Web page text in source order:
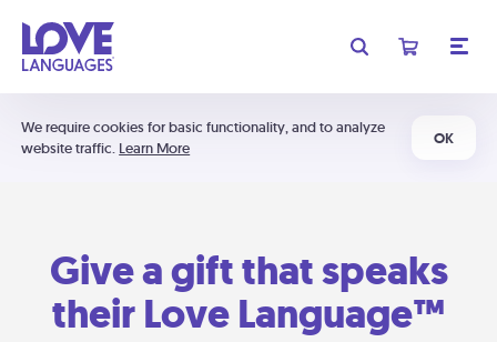
We require cookies for basic functionality, and to analyze
website traffic. Learn More
OK
Give a gift that speaks
their Love Language™